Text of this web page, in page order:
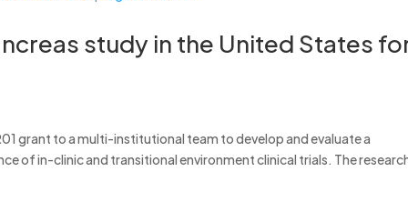
study in the United States
grant to a multi-institutional team to develop and evaluate a
of in-clinic and transitional environment clinical trials. The